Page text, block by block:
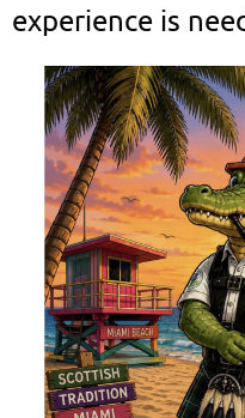
experience is